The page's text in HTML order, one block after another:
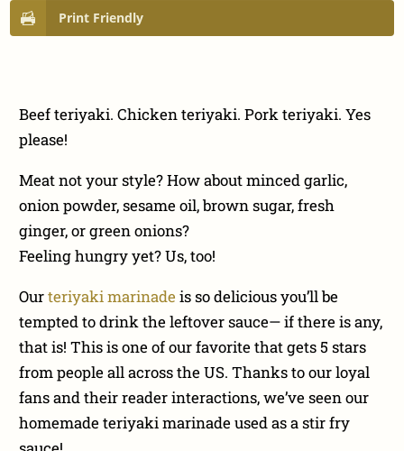
Print Friendly
Beef teriyaki. Chicken teriyaki. Pork teriyaki. Yes
please!
Meat not your style? How about minced garlic,
onion powder, sesame oil, brown sugar, fresh
ginger, or green onions?
Feeling hungry yet? Us, too!
Ourteriyaki marinade is so delicious you’ll be
tempted to drink the leftover sauce— if there is any,
that is! This is one of our favorite that gets 5 stars
from people all across the US. Thanks to our loyal
fans and their reader interactions, we’ve seen our
homemade teriyaki marinade used as a stir fry